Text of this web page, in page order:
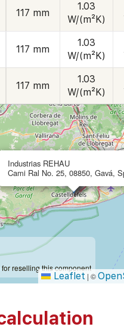
117 mm
1.03
W/(m²K)
117 mm
1.03
W/(m²K)
117 mm
1.03
W/(m²K)
Industrias REHAU
Cami Ral No. 25, 08850, Gavá,
reselling this component
Leaflet | ©